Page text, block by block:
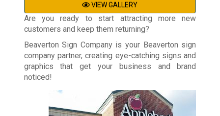
VIEW GALLERY
Are you ready to start attracting more new
customers and keep them returning?
Beaverton Sign Company is your Beaverton sign
company partner, creating eye-catching signs and
graphics that get your business and brand
noticed!